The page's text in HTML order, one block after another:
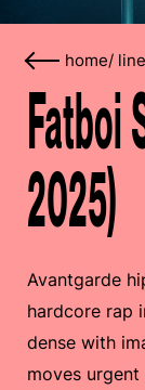
home/
Fatboi
2025)
Avantgarde
hardcore rap
dense with
moves